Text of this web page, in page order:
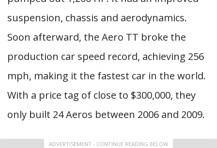
suspension, chassis and aerodynamics.
Soon afterward, the Aero TT broke the
production car speed record, achieving 256
mph, making it the fastest car in the world.
With a price tag of close to $300,000, they
only built 24 Aeros between 2006 and 2009.
ADVERTISEMENT - CONTINUE READING BELOW